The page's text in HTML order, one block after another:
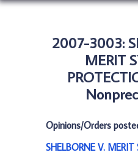
2007-3003:
MERIT
Opinions/Orders
SHELBORNE V. MERIT